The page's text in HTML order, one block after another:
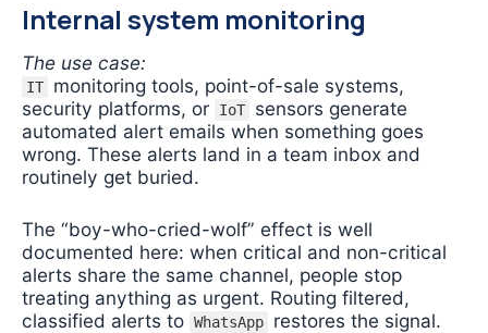
Internal system monitoring
The use case:
IT
monitoring tools, point-of-sale systems,
security platforms, or
IoT
sensors generate
automated alert emails when something goes
wrong. These alerts land in a team inbox and
routinely get buried.
The “boy-who-cried-wolf” effect is well
documented here: when critical and non-critical
alerts share the same channel, people stop
treating anything as urgent. Routing filtered,
classified alerts to WhatsApp restores the signal.